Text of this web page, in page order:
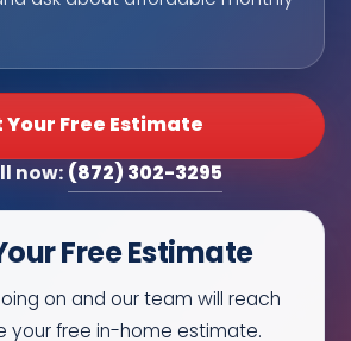
Your Free Estimate
now: (872) 302-3295
Free Estimate
on and our team will reach
your free in-home estimate.